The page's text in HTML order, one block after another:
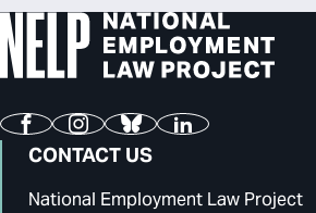
FacebookInstagram
BlueskyLinkedIn
CONTACT US
National Employment Law Project